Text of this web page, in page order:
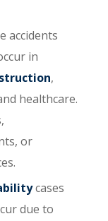
accidents
in
,
healthcare.
or
cases
due to